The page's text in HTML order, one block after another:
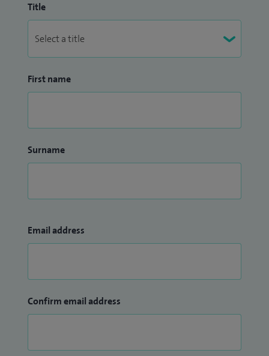
Title
First name
Surname
Email address
Confirm email address